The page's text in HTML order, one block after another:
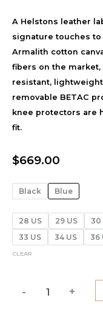
A Helstons leather
signature touches
Armalith cotton
fibers on the
resistant,
removable BETAC
knee protectors are
fit.
$669.00
Black Blue
28 US 29 US 30
33 US
34 US 36
CLEAR
- +